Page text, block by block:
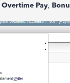
Overtime Pay,